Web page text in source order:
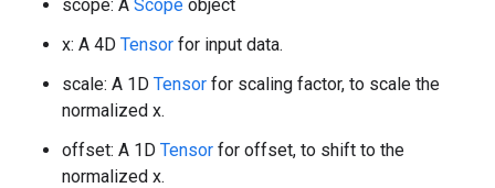
scope: A Scope object
x: A 4D Tensor for input data.
scale: A 1D Tensor for scaling factor, to scale the
normalized x.
offset: A 1D Tensor for offset, to shift to the
normalized x.